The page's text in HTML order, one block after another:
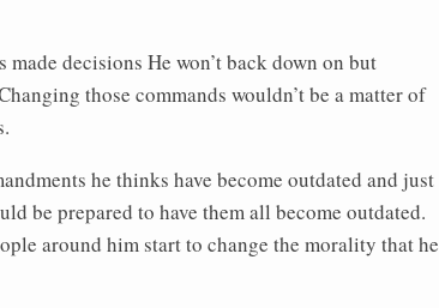
made decisions He won’t back down on but
those commands wouldn’t be a matter of
he thinks have become outdated and just
be prepared to have them all become outdated.
around him start to change the morality that he